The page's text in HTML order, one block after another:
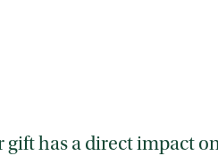
gift has a direct impact